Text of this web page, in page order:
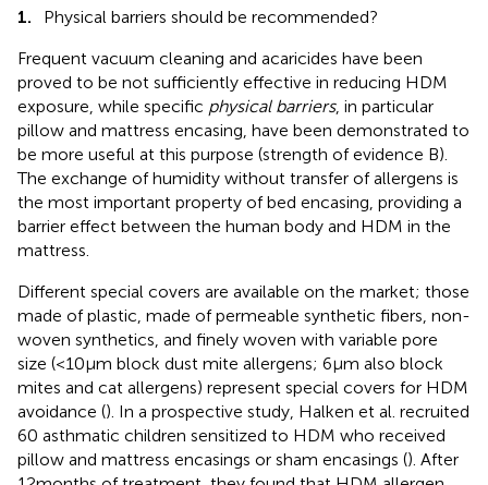
1.
Physical barriers should be recommended?
Frequent vacuum cleaning and acaricides have been
proved to be not sufficiently effective in reducing HDM
exposure, while specific physical barriers, in particular
pillow and mattress encasing, have been demonstrated to
be more useful at this purpose (strength of evidence B).
The exchange of humidity without transfer of allergens is
the most important property of bed encasing, providing a
barrier effect between the human body and HDM in the
mattress.
Different special covers are available on the market; those
made of plastic, made of permeable synthetic fibers, non-
woven synthetics, and finely woven with variable pore
size (<10 µm block dust mite allergens; 6 µm also block
mites and cat allergens) represent special covers for HDM
avoidance (). In a prospective study, Halken et al. recruited
60 asthmatic children sensitized to HDM who received
pillow and mattress encasings or sham encasings (). After